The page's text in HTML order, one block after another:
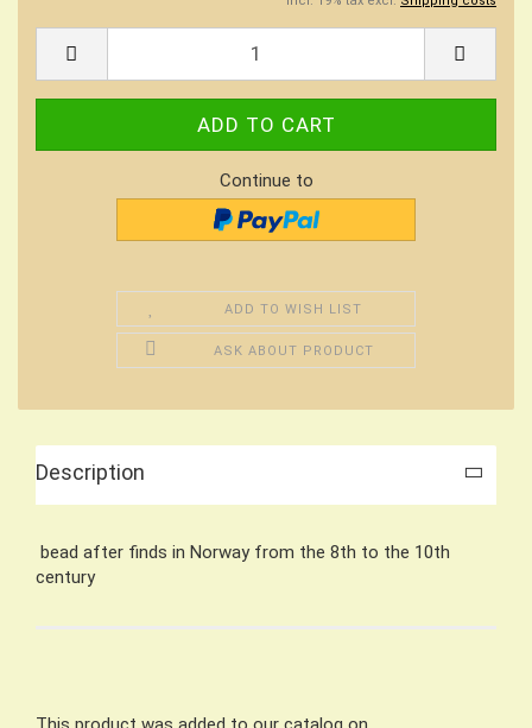
Continue to
ADD TO WISH LIST
ASK ABOUT PRODUCT
Description
bead after finds in Norway from the 8th to the 10th
century